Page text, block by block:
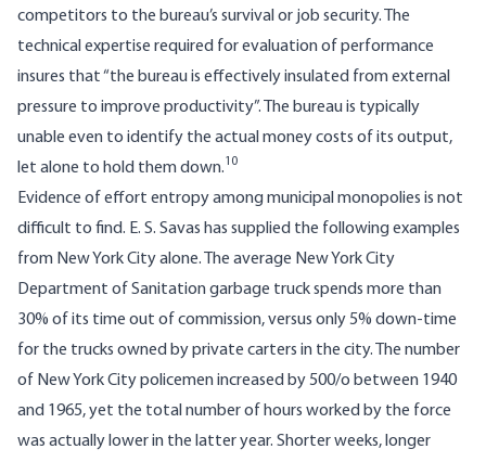
competitors to the bureau’s survival or job security. The
technical expertise required for evaluation of performance
insures that “the bureau is effectively insulated from external
pressure to improve productivity”. The bureau is typically
unable even to identify the actual money costs of its output,
let alone to hold them down.10
Evidence of effort entropy among municipal monopolies is not
difficult to find. E. S. Savas has supplied the following examples
from New York City alone. The average New York City
Department of Sanitation garbage truck spends more than
30% of its time out of commission, versus only 5% down-time
for the trucks owned by private carters in the city. The number
of New York City policemen increased by 500/o between 1940
and 1965, yet the total number of hours worked by the force
was actually lower in the latter year. Shorter weeks, longer